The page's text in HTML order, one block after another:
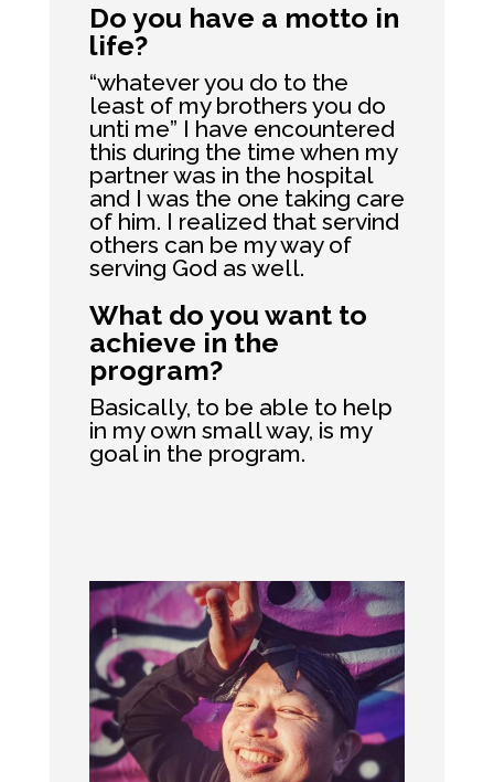
Do you have a motto in
life?
“whatever you do to the
least of my brothers you do
unti me” I have encountered
this during the time when my
partner was in the hospital
and I was the one taking care
of him. I realized that servind
others can be my way of
serving God as well.
What do you want to
achieve in the
program?
Basically, to be able to help
in my own small way, is my
goal in the program.